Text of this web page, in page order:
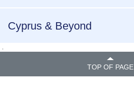
Cyprus & Beyond
TOP OF PAGE